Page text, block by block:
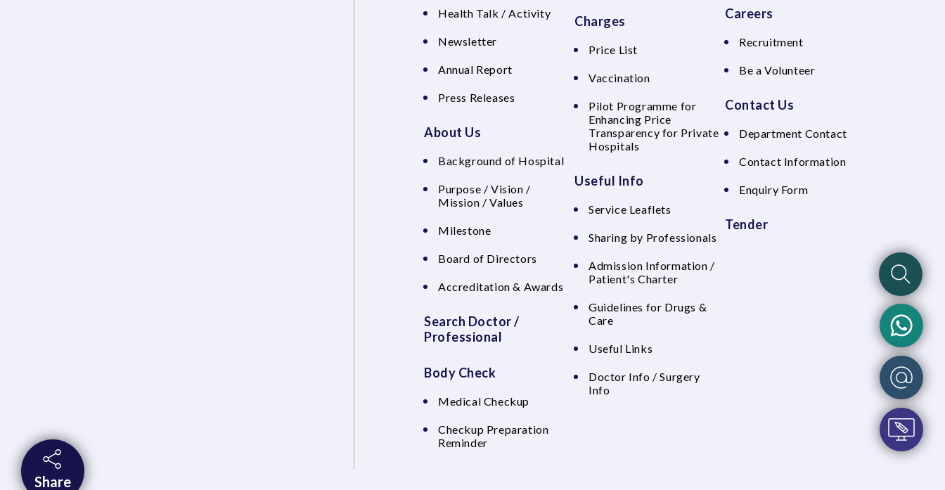
Health Talk / Activity
Newsletter
Annual Report
Press Releases
About Us
Background of Hospital
Purpose / Vision /
Mission / Values
Milestone
Board of Directors
Accreditation & Awards
Search Doctor /
Professional
Body Check
Medical Checkup
Checkup Preparation
Reminder
Charges
Price List
Vaccination
Pilot Programme for
Enhancing Price
Transparency for Private
Hospitals
Useful Info
Service Leaflets
Sharing by Professionals
Admission Information /
Patient's Charter
Guidelines for Drugs &
Care
Useful Links
Doctor Info / Surgery
Info
Careers
Recruitment
Be a Volunteer
Contact Us
Department Contact
Contact Information
Enquiry Form
Tender
Share